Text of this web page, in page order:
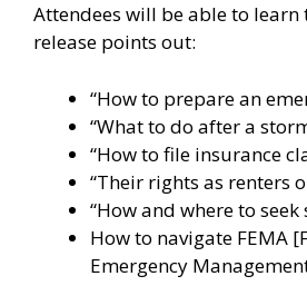
Attendees will be able to
release points out:
“How to prepare an
“What to do after a
“How to file insurance
“Their rights as renters
“How and where to seek
How to navigate FEMA
Emergency